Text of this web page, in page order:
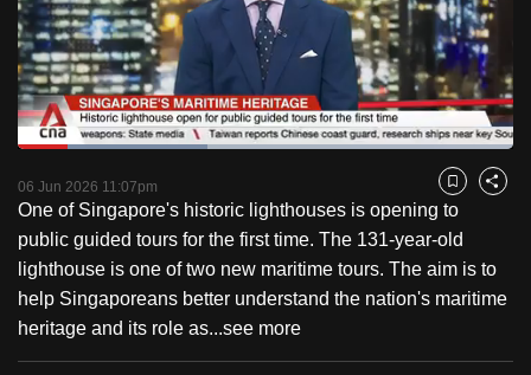
PauseUnmute
Time
Loaded:
06 Jun 2026 11:07pm Bookmark
Share
One of Singapore's historic lighthouses is opening to
public guided tours for the first time. The 131-year-old
lighthouse is one of two new maritime tours. The aim is to
help Singaporeans better understand the nation's maritime
heritage and its role as...see more
to
switch
browsers
but
we
your
experience
with
CNA
to